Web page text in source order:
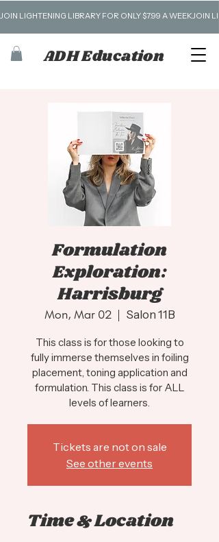
JOIN LIGHTENING LIBRARY FOR ONLY $7.99 A WEEK
ADH Education
Formulation
Exploration:
Harrisburg
Mon, Mar 02
  |
Salon 11B
This class is for those looking to
fully immerse themselves in foiling
placement, toning application and
formulation. This class is for ALL
levels of learners.
Tickets are not on sale
See other events
Time & Location